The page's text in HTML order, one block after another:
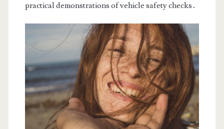
practical demonstrations of vehicle safety checks․